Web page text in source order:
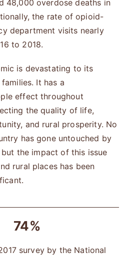
48,000 overdose deaths in
the rate of opioid-
department visits nearly
to 2018.
is devastating to its
It has a
effect throughout
the quality of life,
and rural prosperity. No
has gone untouched by
the impact of this issue
rural places has been
74%
survey by the National